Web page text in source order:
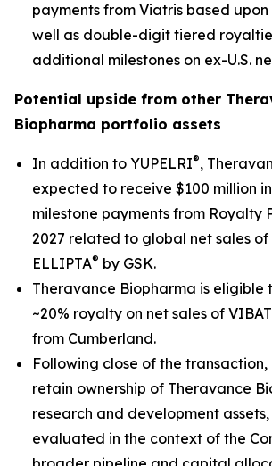
payments from Viatris based upon
well as double-digit tiered
additional milestones on ex-U.S.
Potential upside from other
Biopharma portfolio assets
In addition to YUPELRI®,
expected to receive $100 million
milestone payments from Royalty
2027 related to global net sales of
ELLIPTA® by GSK.
Theravance Biopharma is eligible
~20% royalty on net sales of
from Cumberland.
Following close of the transaction,
retain ownership of Theravance
research and development
evaluated in the context of the